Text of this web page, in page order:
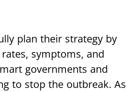
plan their strategy by
symptoms, and
governments and
to stop the outbreak. As